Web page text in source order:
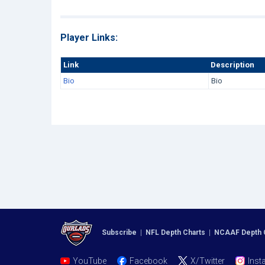
Player Links:
Link
Description
Bio
Bio
Subscribe NFL Depth Charts NCAAF Depth
YouTube Facebook X/Twitter